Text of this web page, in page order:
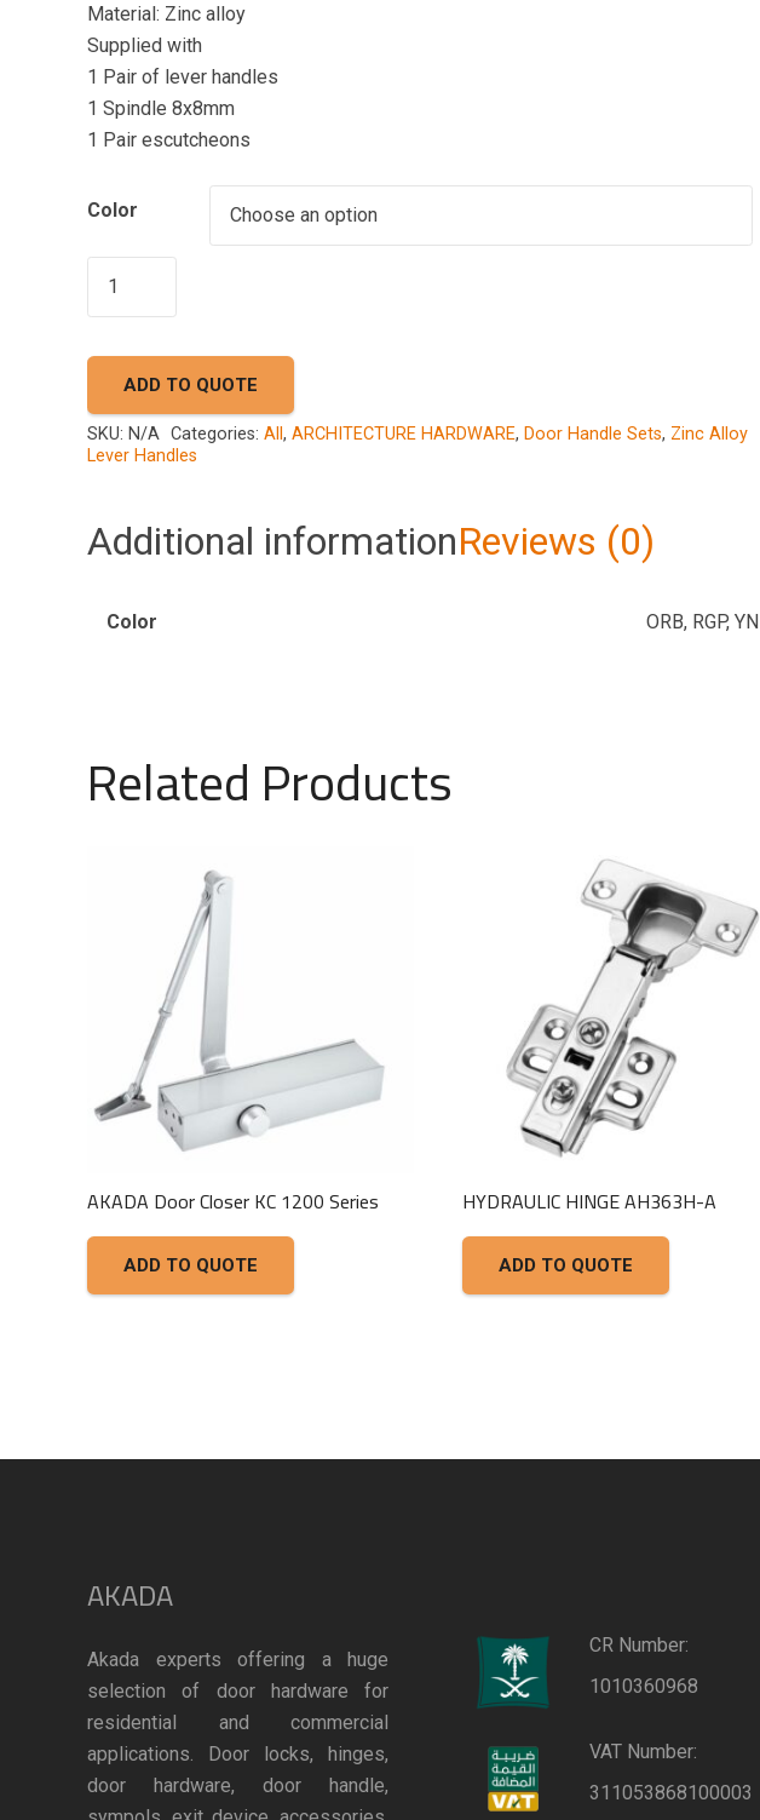
Material: Zinc alloy
Supplied with
1 Pair of lever handles
1 Spindle 8x8mm
1 Pair escutcheons
Color
quantity
ADD TO QUOTE
SKU: N/A Categories: All , ARCHITECTURE HARDWARE, Door Handle Sets, Zinc Alloy
Lever Handles
Additional informationReviews (0)
Color ORB, RGP, YN
Related Products
AKADA Door Closer KC 1200 Series
ADD TO QUOTE
HYDRAULIC HINGE AH363H-A
ADD TO QUOTE
AKADA
Akada experts offering a huge
selection of door hardware for
residential and commercial
applications. Door locks, hinges,
door hardware, door handle,
CR Number:
1010360968
VAT Number:
311053868100003